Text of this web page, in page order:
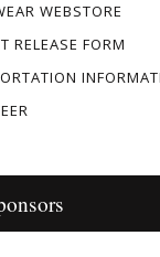
WEBSTORE
RELEASE FORM